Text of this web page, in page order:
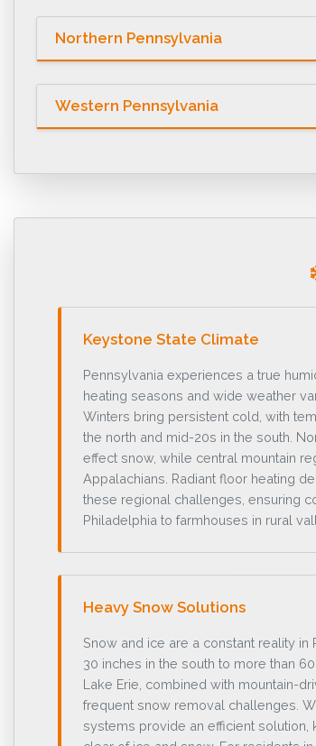
Northern Pennsylvania
Western Pennsylvania
Keystone State Climate
Pennsylvania experiences a true
heating seasons and wide weather
Winters bring persistent cold, with
the north and mid-20s in the south.
effect snow, while central mountain
Appalachians. Radiant floor heating
these regional challenges, ensuring
Philadelphia to farmhouses in rural
Heavy Snow Solutions
Snow and ice are a constant reality
30 inches in the south to more than
Lake Erie, combined with mountain-
frequent snow removal challenges.
systems provide an efficient